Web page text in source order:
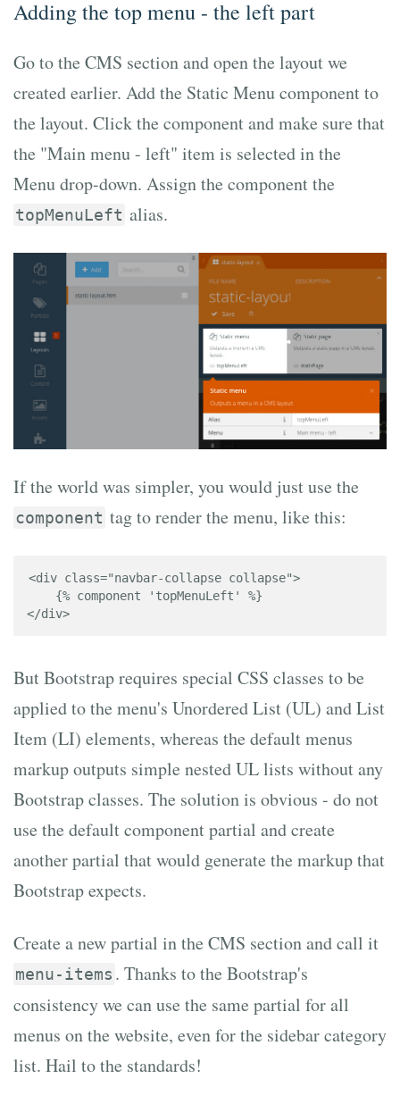
Adding the top menu - the left part
Go to the CMS section and open the layout we
created earlier. Add the Static Menu component to
the layout. Click the component and make sure that
the "Main menu - left" item is selected in the
Menu drop-down. Assign the component the
topMenuLeft alias.
If the world was simpler, you would just use the
component tag to render the menu, like this:
<div class="navbar-collapse collapse">
</div>
But Bootstrap requires special CSS classes to be
applied to the menu's Unordered List (UL) and List
Item (LI) elements, whereas the default menus
markup outputs simple nested UL lists without any
Bootstrap classes. The solution is obvious - do not
use the default component partial and create
another partial that would generate the markup that
Bootstrap expects.
Create a new partial in the CMS section and call it
menu-items . Thanks to the Bootstrap's
consistency we can use the same partial for all
menus on the website, even for the sidebar category
list. Hail to the standards!